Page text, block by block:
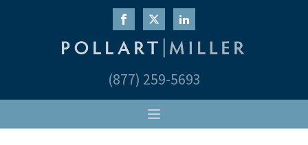
(877) 259-5693